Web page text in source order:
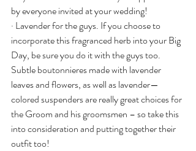
by everyone invited at your wedding!
· Lavender for the guys. If you choose to
incorporate this fragranced herb into your Big
Day, be sure you do it with the guys too.
Subtle boutonnieres made with lavender
leaves and flowers, as well as lavender—
colored suspenders are really great choices for
the Groom and his groomsmen – so take this
into consideration and putting together their
outfit too!